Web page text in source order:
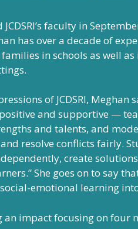
faculty in
has over a decade of
in schools as well as
of JCDSRI, Meghan
and supportive —
and talents, and
resolve conflicts fairly.
create
She goes on to say
emotional learning
impact focusing on four